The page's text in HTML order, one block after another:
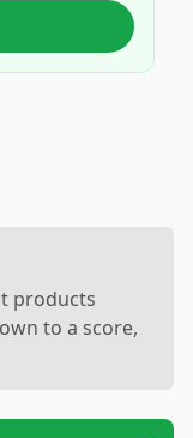
products
to a score,